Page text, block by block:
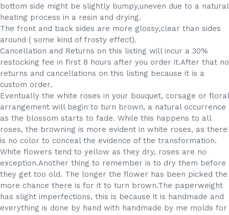
bottom side might be slightly bumpy,uneven due to a natural
heating process in a resin and drying.
The front and back sides are more glossy,clear than sides
around ( some kind of frosty effect).
Cancellation and Returns on this listing will incur a 30%
restocking fee in first 8 hours after you order it.After that no
returns and cancellations on this listing because it is a
custom order.
Eventually the white roses in your bouquet, corsage or floral
arrangement will begin to turn brown, a natural occurrence
as the blossom starts to fade. While this happens to all
roses, the browning is more evident in white roses, as there
is no color to conceal the evidence of the transformation.
White flowers tend to yellow as they dry, roses are no
exception.Another thing to remember is to dry them before
they get too old. The longer the flower has been picked the
more chance there is for it to turn brown.The paperweight
has slight imperfections, this is because it is handmade and
everything is done by hand with handmade by me molds for